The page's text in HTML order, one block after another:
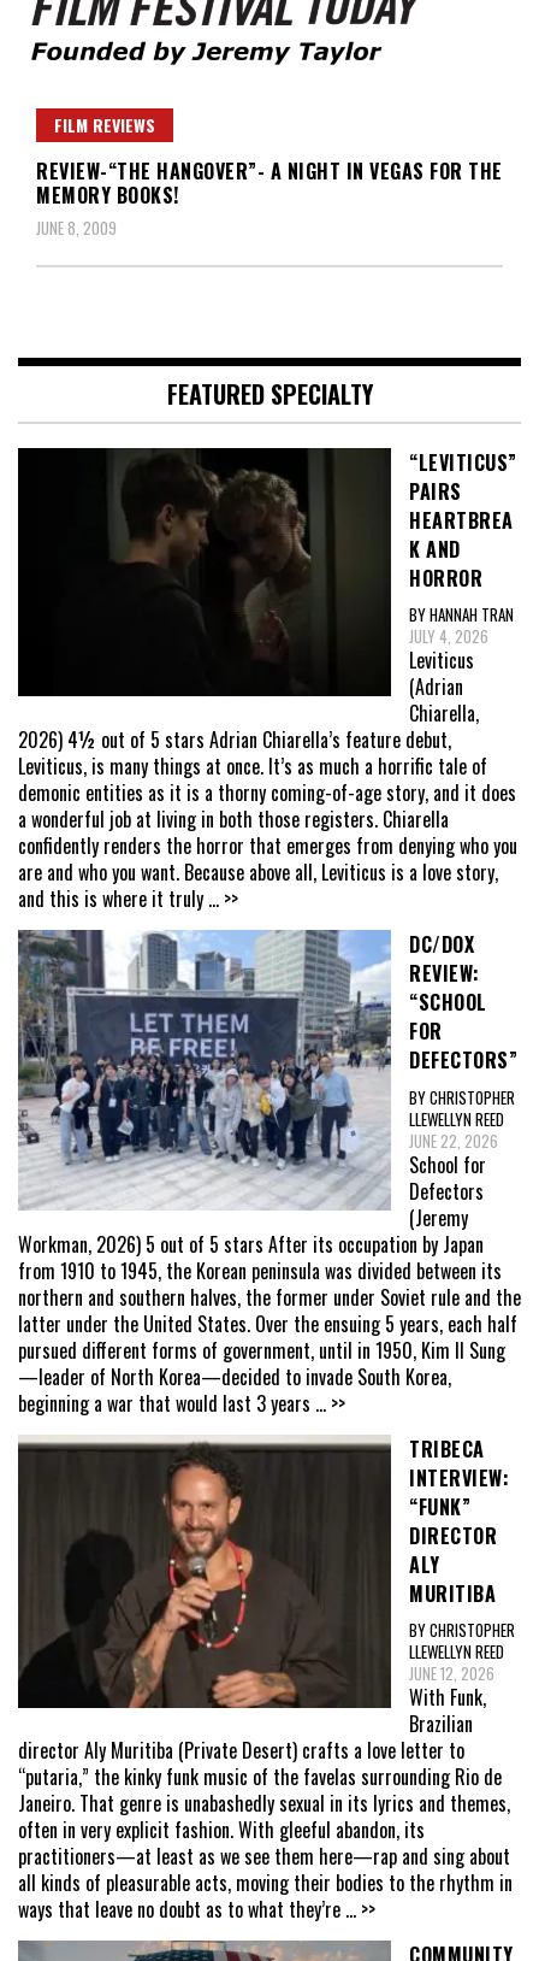
Film Festival Today
FILM REVIEWS
REVIEW-“THE HANGOVER”- A NIGHT IN VEGAS FOR THE
MEMORY BOOKS!
JUNE 8, 2009
FEATURED SPECIALTY
“LEVITICUS”
PAIRS
HEARTBREA
K AND
HORROR
BY HANNAH TRAN
JULY 4, 2026
Leviticus
(Adrian
Chiarella,
2026) 4½ out of 5 stars Adrian Chiarella’s feature debut,
Leviticus, is many things at once. It’s as much a horrific tale of
demonic entities as it is a thorny coming-of-age story, and it does
a wonderful job at living in both those registers. Chiarella
confidently renders the horror that emerges from denying who you
are and who you want. Because above all, Leviticus is a love story,
and this is where it truly ... >>
DC/DOX
REVIEW:
“SCHOOL
FOR
DEFECTORS”
BY CHRISTOPHER
LLEWELLYN REED
JUNE 22, 2026
School for
Defectors
(Jeremy
Workman, 2026) 5 out of 5 stars After its occupation by Japan
from 1910 to 1945, the Korean peninsula was divided between its
northern and southern halves, the former under Soviet rule and the
latter under the United States. Over the ensuing 5 years, each half
pursued different forms of government, until in 1950, Kim Il Sung
—leader of North Korea—decided to invade South Korea,
beginning a war that would last 3 years ... >>
TRIBECA
INTERVIEW:
“FUNK”
DIRECTOR
ALY
MURITIBA
BY CHRISTOPHER
LLEWELLYN REED
JUNE 12, 2026
With Funk,
Brazilian
director Aly Muritiba (Private Desert) crafts a love letter to
“putaria,” the kinky funk music of the favelas surrounding Rio de
Janeiro. That genre is unabashedly sexual in its lyrics and themes,
often in very explicit fashion. With gleeful abandon, its
practitioners—at least as we see them here—rap and sing about
all kinds of pleasurable acts, moving their bodies to the rhythm in
ways that leave no doubt as to what they’re ... >>